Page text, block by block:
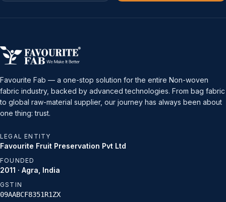
Favourite Fab — a one-stop solution for the entire Non-woven
fabric industry, backed by advanced technologies. From bag fabric
to global raw-material supplier, our journey has always been about
one thing: trust.
LEGAL ENTITY
Favourite Fruit Preservation Pvt Ltd
FOUNDED
2011 · Agra, India
GSTIN
09AABCF8351R1ZX